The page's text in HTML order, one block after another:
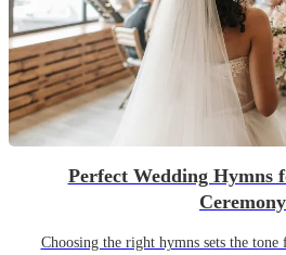
Perfect Wedding Hymns
Ceremony
Choosing the right hymns sets the